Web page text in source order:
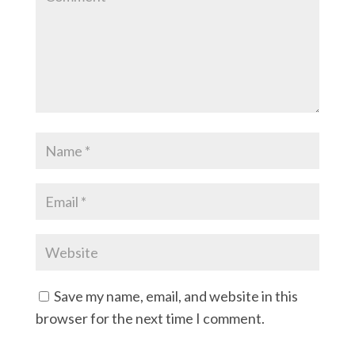
Save my name, email, and website in this
browser for the next time I comment.